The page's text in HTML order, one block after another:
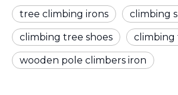
tree climbing irons climbing
climbing tree shoes climbing
wooden pole climbers iron